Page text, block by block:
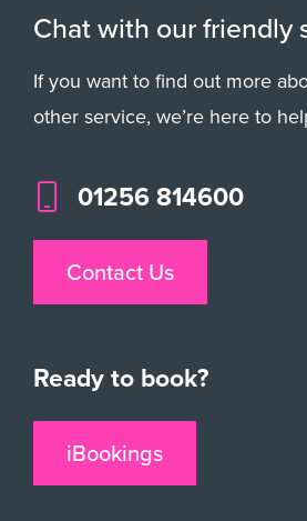
Chat with our friendly
If you want to find out more
other service, we’re here to
01256 814600
Contact Us
Ready to book?
iBookings